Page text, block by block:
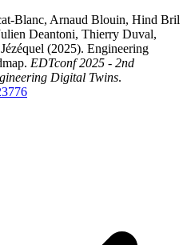
Blanc, Arnaud Blouin, Hind Bril
Deantoni, Thierry Duval,
(2025). Engineering
. EDTconf 2025 - 2nd
Digital Twins.